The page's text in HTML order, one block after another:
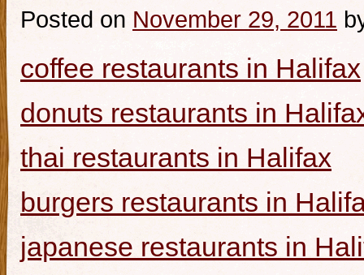
Posted on November 29, 2011
coffee restaurants in Halifax
donuts restaurants in
thai restaurants in Halifax
burgers restaurants in
japanese restaurants in